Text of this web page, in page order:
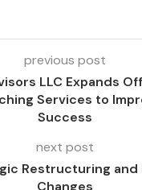
previous post
LLC Expands
Services to
Success
next post
Restructuring and
Changes